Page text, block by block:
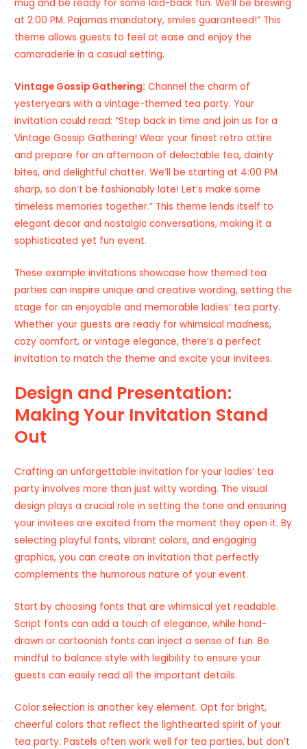
mug and be ready for some laid-back fun. We’ll be brewing
at 2:00 PM. Pajamas mandatory, smiles guaranteed!” This
theme allows guests to feel at ease and enjoy the
camaraderie in a casual setting.
Vintage Gossip Gathering: Channel the charm of
yesteryears with a vintage-themed tea party. Your
invitation could read: “Step back in time and join us for a
Vintage Gossip Gathering! Wear your finest retro attire
and prepare for an afternoon of delectable tea, dainty
bites, and delightful chatter. We’ll be starting at 4:00 PM
sharp, so don’t be fashionably late! Let’s make some
timeless memories together.” This theme lends itself to
elegant decor and nostalgic conversations, making it a
sophisticated yet fun event.
These example invitations showcase how themed tea
parties can inspire unique and creative wording, setting the
stage for an enjoyable and memorable ladies’ tea party.
Whether your guests are ready for whimsical madness,
cozy comfort, or vintage elegance, there’s a perfect
invitation to match the theme and excite your invitees.
Design and Presentation:
Making Your Invitation Stand
Out
Crafting an unforgettable invitation for your ladies’ tea
party involves more than just witty wording. The visual
design plays a crucial role in setting the tone and ensuring
your invitees are excited from the moment they open it. By
selecting playful fonts, vibrant colors, and engaging
graphics, you can create an invitation that perfectly
complements the humorous nature of your event.
Start by choosing fonts that are whimsical yet readable.
Script fonts can add a touch of elegance, while hand-
drawn or cartoonish fonts can inject a sense of fun. Be
mindful to balance style with legibility to ensure your
guests can easily read all the important details.
Color selection is another key element. Opt for bright,
cheerful colors that reflect the lighthearted spirit of your
tea party. Pastels often work well for tea parties, but don’t